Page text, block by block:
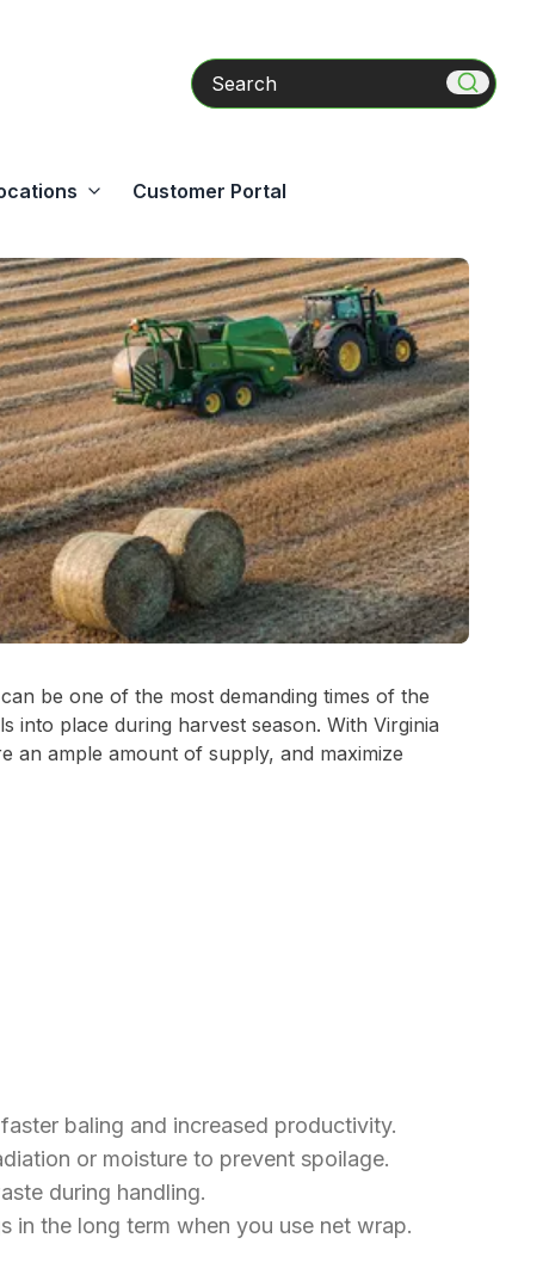
Search
Customer Portal
be one of the most demanding times of the
into place during harvest season. With Virginia
an ample amount of supply, and maximize
baling and increased productivity.
or moisture to prevent spoilage.
during handling.
in the long term when you use net wrap.